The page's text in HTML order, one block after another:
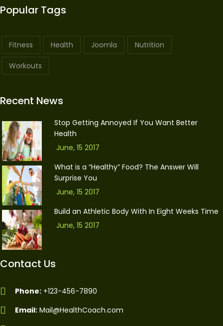
Popular Tags
Fitness Health Joomla Nutrition
Workouts
Recent News
Stop Getting Annoyed If You Want Better
Health
June, 15 2017
What is a “Healthy” Food? The Answer Will
Surprise You
June, 15 2017
Build an Athletic Body With In Eight Weeks Time
June, 15 2017
Contact Us
Phone: +123-456-7890
Email: Mail@HealthCoach.com